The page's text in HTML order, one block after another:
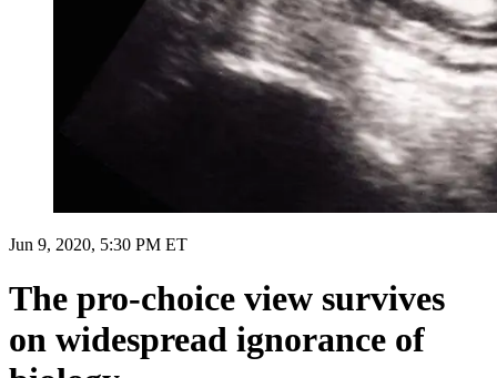
Jun 9, 2020, 5:30 PM ET
The pro-choice view survives
on widespread ignorance of